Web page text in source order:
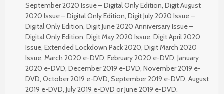
September 2020 Issue – Digital Only Edition, Digit August
2020 Issue – Digital Only Edition, Digit July 2020 Issue –
Digital Only Edition, Digit June 2020 Anniversary Issue –
Digital Only Edition, Digit May 2020 Issue, Digit April 2020
Issue, Extended Lockdown Pack 2020, Digit March 2020
Issue, March 2020 e-DVD, February 2020 e-DVD, January
2020 e-DVD, December 2019 e-DVD, November 2019 e-
DVD, October 2019 e-DVD, September 2019 e-DVD, August
2019 e-DVD, July 2019 e-DVD orJune 2019 e-DVD.